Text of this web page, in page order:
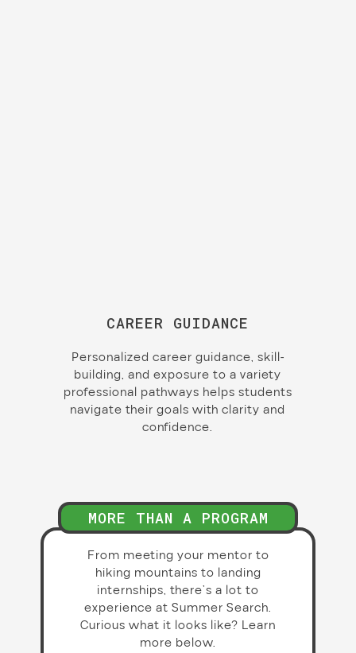
CAREER GUIDANCE
Personalized career guidance, skill-
building, and exposure to a variety
professional pathways helps students
navigate their goals with clarity and
confidence.
MORE THAN A PROGRAM
From meeting your mentor to
hiking mountains to landing
internships, there’s a lot to
experience at Summer Search.
Curious what it looks like? Learn
more below.